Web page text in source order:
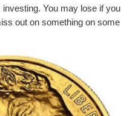
You may lose if you
out on something on some